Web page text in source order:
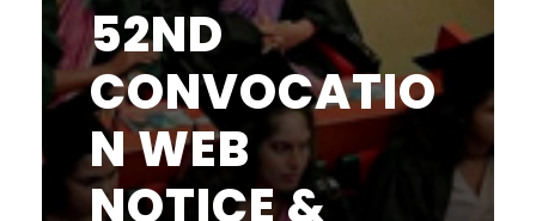
52ND
CONVOCATIO
N WEB
NOTICE &